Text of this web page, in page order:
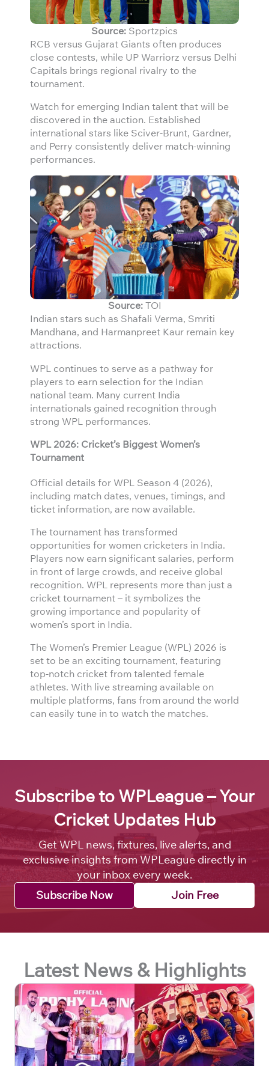
Source: Sportzpics
RCB versus Gujarat Giants often produces
close contests, while UP Warriorz versus Delhi
Capitals brings regional rivalry to the
tournament.
Watch for emerging Indian talent that will be
discovered in the auction. Established
international stars like Sciver-Brunt, Gardner,
and Perry consistently deliver match-winning
performances.
Source:TOI
Indian stars such as Shafali Verma, Smriti
Mandhana, and Harmanpreet Kaur remain key
attractions.
WPL continues to serve as a pathway for
players to earn selection for the Indian
national team. Many current India
internationals gained recognition through
strong WPL performances.
WPL 2026: Cricket’s Biggest Women’s
Tournament
Official details for WPL Season 4 (2026),
including match dates, venues, timings, and
ticket information, are now available.
The tournament has transformed
opportunities for women cricketers in India.
Players now earn significant salaries, perform
in front of large crowds, and receive global
recognition. WPL represents more than just a
cricket tournament – it symbolizes the
growing importance and popularity of
women’s sport in India.
The Women’s Premier League (WPL) 2026 is
set to be an exciting tournament, featuring
top-notch cricket from talented female
athletes. With live streaming available on
multiple platforms, fans from around the world
can easily tune in to watch the matches.
Subscribe to WPLeague – Your
Cricket Updates Hub
Get WPL news, fixtures, live alerts, and
exclusive insights from WPLeague directly in
your inbox every week.
Subscribe Now
Join Free
Latest News & Highlights